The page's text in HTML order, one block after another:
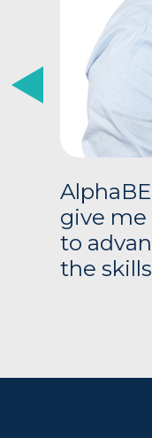
give
to
the